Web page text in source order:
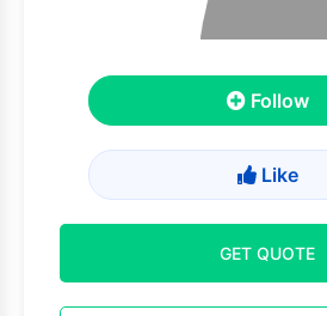
Follow
Like
GET QUOTE